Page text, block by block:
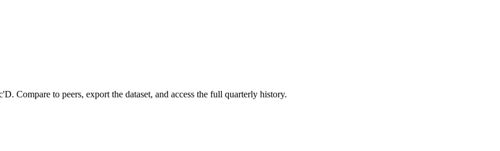
. Compare to peers, export the dataset, and access the full quarterly history.